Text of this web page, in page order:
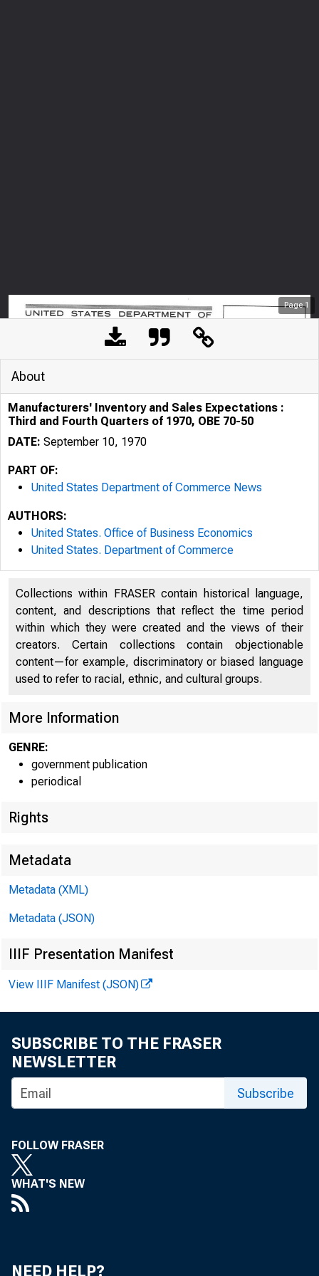
Page1
fQ
About
Manufacturers' Inventory and Sales Expectations :
Third and Fourth Quarters of 1970, OBE 70-50
DATE: September 10, 1970
PART OF:
United States Department of Commerce News
AUTHORS:
United States. Office of Business Economics
United States. Department of Commerce
Collections within FRASER contain historical language,
content, and descriptions that reflect the time period
within which they were created and the views of their
creators. Certain collections contain objectionable
content—for example, discriminatory or biased language
used to refer to racial, ethnic, and cultural groups.
More Information
GENRE:
government publication
periodical
Rights
Metadata
Metadata (XML)
Metadata (JSON)
IIIF Presentation Manifest
View IIIF Manifest (JSON)
SUBSCRIBE TO THE FRASER
NEWSLETTER
Subscribe
FOLLOW FRASER
WHAT'S NEW
NEED HELP?